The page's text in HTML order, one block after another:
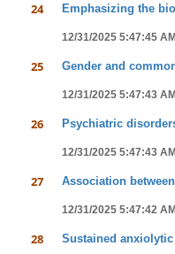
24 Emphasizing the
12/31/2025 5:47:45 AM
25 Gender and
12/31/2025 5:47:43 AM
26 Psychiatric
12/31/2025 5:47:43 AM
27 Association
12/31/2025 5:47:42 AM
28 Sustained